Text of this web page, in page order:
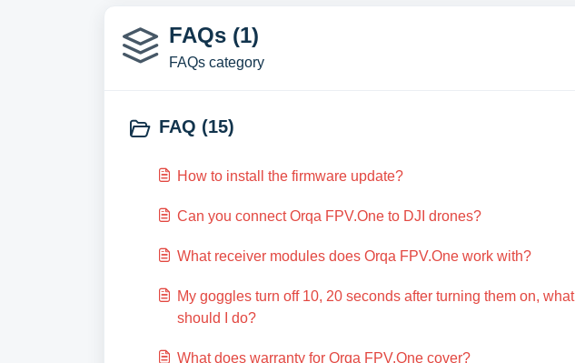
FAQs (1)
FAQs category
FAQ (15)
How to install the firmware update?
Can you connect Orqa FPV.One to DJI drones?
What receiver modules does Orqa FPV.One work with?
My goggles turn off 10, 20 seconds after turning them on, what
should I do?
What does warranty for Orqa FPV.One cover?